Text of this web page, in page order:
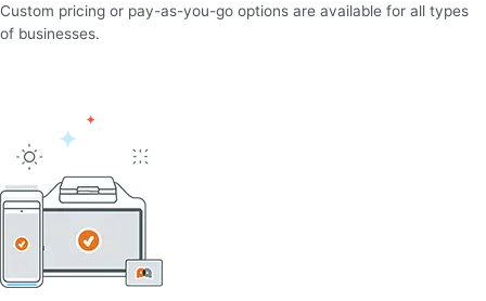
Custom pricing or pay-as-you-go options are available for all types
of businesses.